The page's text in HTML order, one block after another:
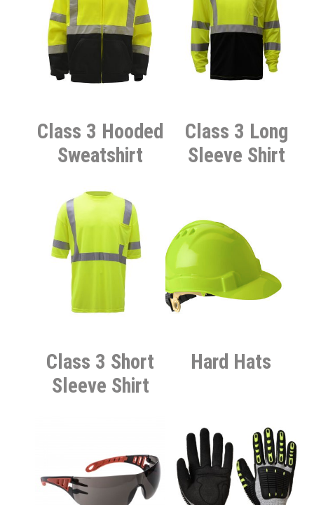
Class 3 Hooded
Sweatshirt
Class 3 Long
Sleeve Shirt
Class 3 Short
Sleeve Shirt
Hard Hats